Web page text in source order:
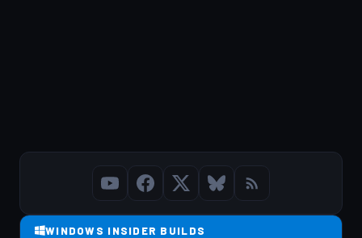
WINDOWS INSIDER BUILDS